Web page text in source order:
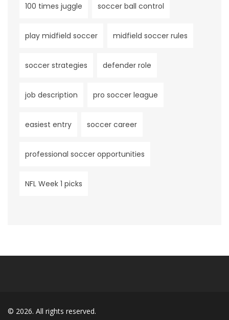
100 times juggle soccer ball control
play midfield soccer midfield soccer rules
soccer strategies defender role
job description pro soccer league
easiest entry soccer career
professional soccer opportunities
NFL Week 1 picks
© 2026. All rights reserved.